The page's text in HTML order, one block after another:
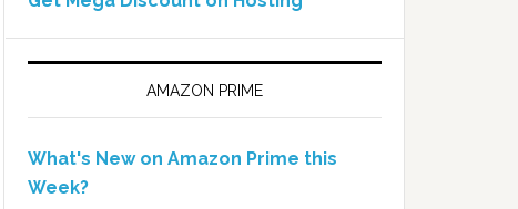
AMAZON PRIME
What's New on Amazon Prime this
Week?